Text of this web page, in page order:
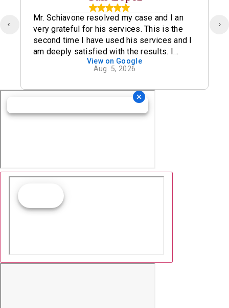
Mr. Schiavone resolved my case and I an
very grateful for his services. This is the
second time I have used his services and I
am deeply satisfied with the results. I
definitely recommend his office.
View on Google
Aug. 5, 2026